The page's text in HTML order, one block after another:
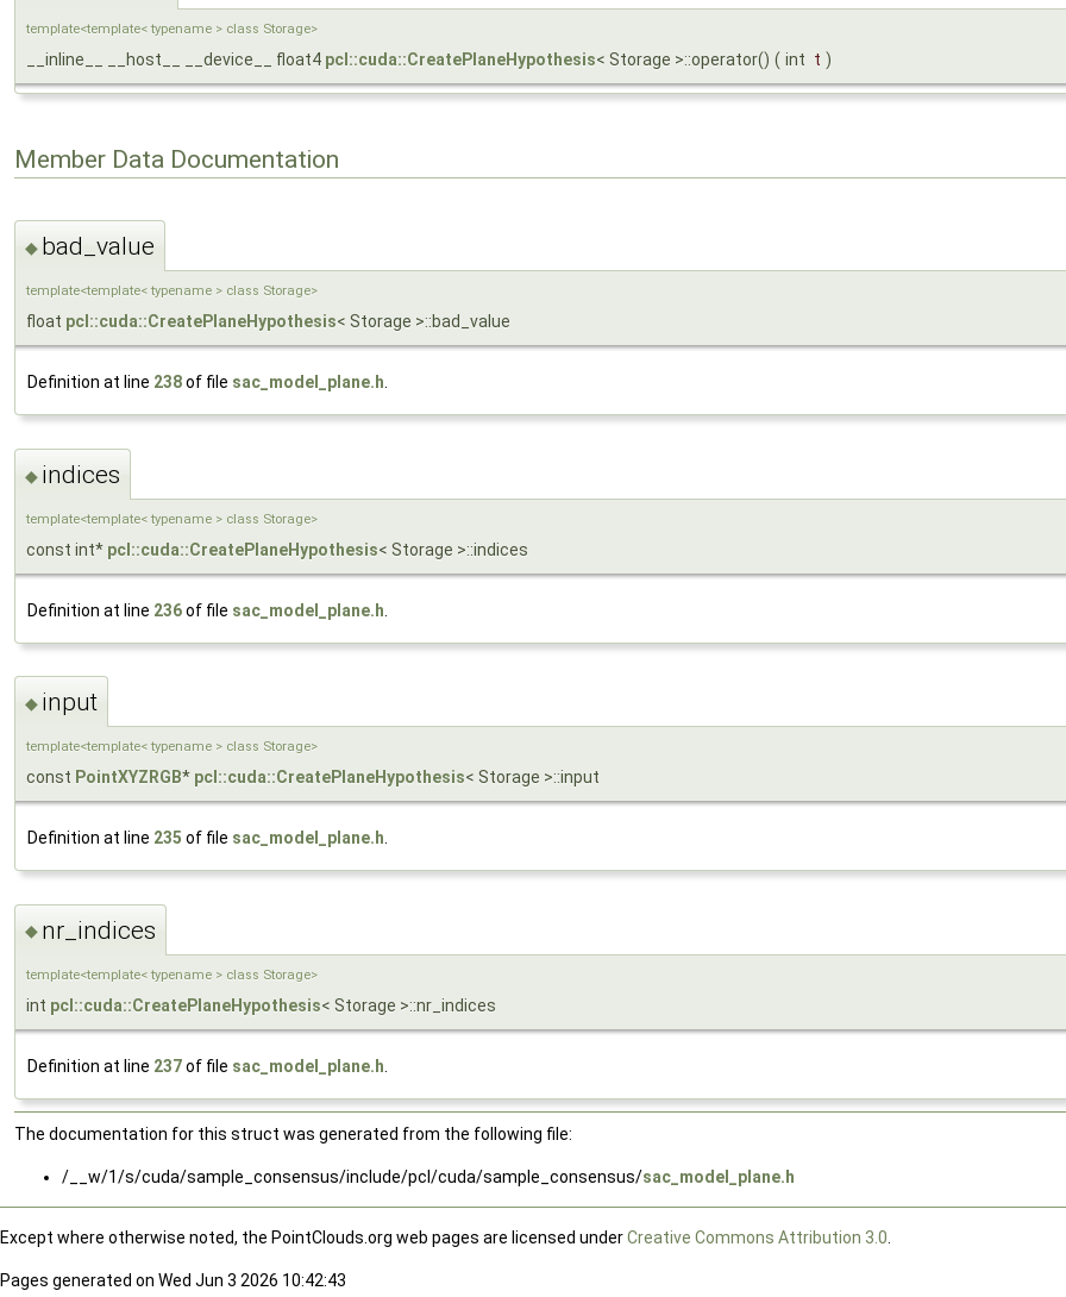
template<template< typename > class Storage>
__inline__ __host__ __device__ float4 pcl::cuda::CreatePlaneHypothesis< Storage >::operator() ( int t )
Member Data Documentation
◆ bad_value
template<template< typename > class Storage>
float pcl::cuda::CreatePlaneHypothesis< Storage >::bad_value
Definition at line 238of file sac_model_plane.h.
◆ indices
template<template< typename > class Storage>
const int* pcl::cuda::CreatePlaneHypothesis< Storage >::indices
Definition at line 236of file sac_model_plane.h
◆ input
template<template< typename > class Storage>
const PointXYZRGB* pcl::cuda::CreatePlaneHypothesis< Storage >::input
Definition at line 235 of file sac_model_plane.h
◆ nr_indices
template<template< typename > class Storage>
int pcl::cuda::CreatePlaneHypothesis< Storage >::nr_indices
Definition at line 237of file sac_model_plane.h
The documentation for this struct was generated from the following file:
/__w/1/s/cuda/sample_consensus/include/pcl/cuda/sample_consensus/sac_model_plane.h
Except where otherwise noted, the PointClouds.org web pages are licensed underCreative Commons Attribution 3.0
Pages generated on Wed Jun 3 2026 10:42:43